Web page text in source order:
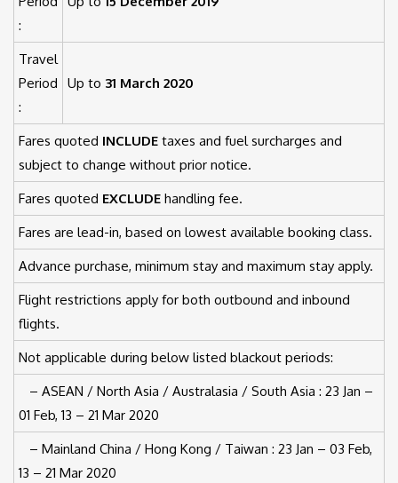
:
Travel
Period
:
Up to 31 March 2020
Fares quoted INCLUDE taxes and fuel surcharges and
subject to change without prior notice.
Fares quoted EXCLUDE handling fee.
Fares are lead-in, based on lowest available booking class.
Advance purchase, minimum stay and maximum stay apply.
Flight restrictions apply for both outbound and inbound
flights.
Not applicable during below listed blackout periods:
– ASEAN / North Asia / Australasia / South Asia : 23 Jan –
01 Feb, 13 – 21 Mar 2020
– Mainland China / Hong Kong / Taiwan : 23 Jan – 03 Feb,
13 – 21 Mar 2020